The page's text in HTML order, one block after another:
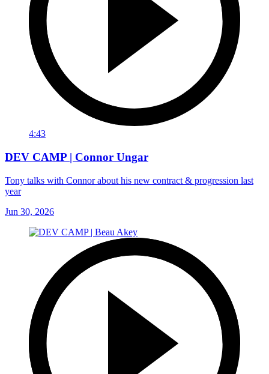
4:43
DEV CAMP | Connor Ungar
Tony talks with Connor about his new contract & progression last
year
Jun 30, 2026